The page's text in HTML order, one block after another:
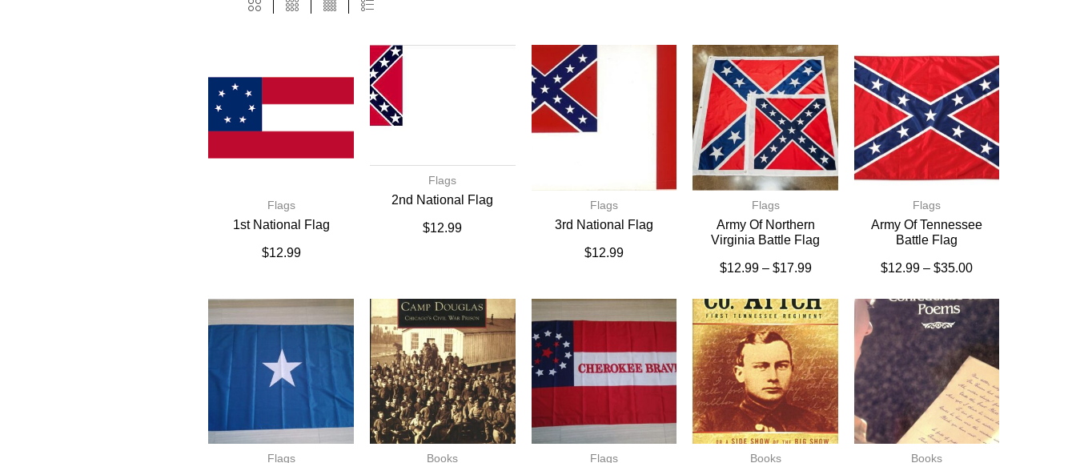
Flags
1st National Flag
$12.99
Flags
2nd National Flag
$12.99
Flags
3rd National Flag
$12.99
Flags
Army Of Northern
Virginia Battle Flag
$12.99 – $17.99
Flags
Army Of Tennessee
Battle Flag
$12.99 – $35.00
Flags Books Flags Books Books